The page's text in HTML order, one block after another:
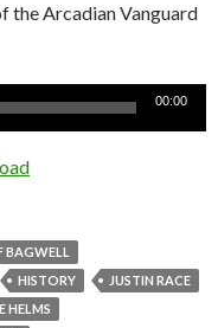
the Arcadian Vanguard
00:00
BAGWELL
HISTORY
JUSTIN RACE
HELMS